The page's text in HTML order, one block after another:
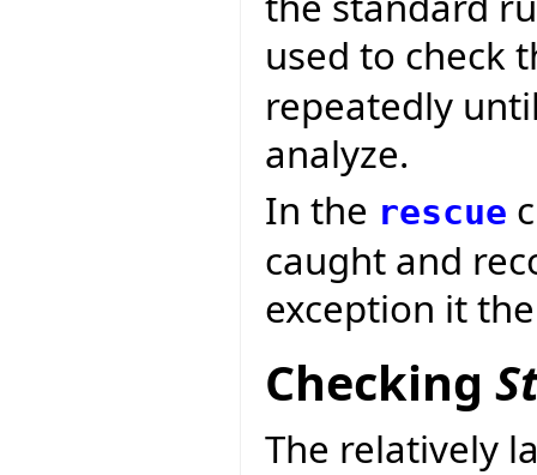
used to check
repeatedly
analyze.
In the rescue
caught and
exception it
Checking
The relatively